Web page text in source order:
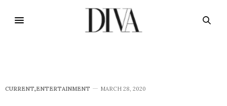
CURRENT,E​NTERTAINMENT MARCH 28, 2020